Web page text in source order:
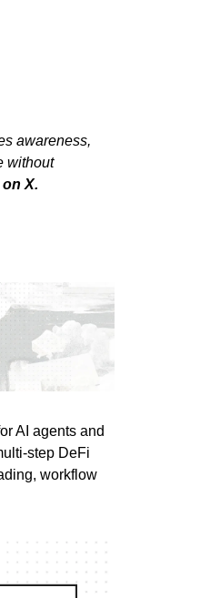
awareness,
without
X.
AI agents and
step DeFi
workflow